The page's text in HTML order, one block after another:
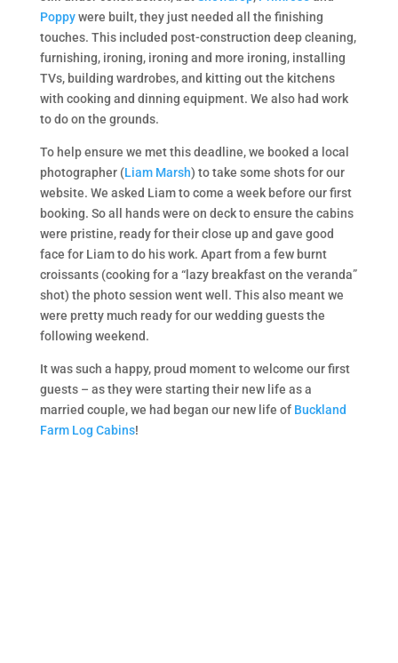
Poppywere built, they just needed all the finishing
touches. This included post-construction deep cleaning,
furnishing, ironing, ironing and more ironing, installing
TVs, building wardrobes, and kitting out the kitchens
with cooking and dinning equipment. We also had work
to do on the grounds.
To help ensure we met this deadline, we booked a local
photographer (Liam Marsh) to take some shots for our
website. We asked Liam to come a week before our first
booking. So all hands were on deck to ensure the cabins
were pristine, ready for their close up and gave good
face for Liam to do his work. Apart from a few burnt
croissants (cooking for a “lazy breakfast on the veranda”
shot) the photo session went well. This also meant we
were pretty much ready for our wedding guests the
following weekend.
It was such a happy, proud moment to welcome our first
guests – as they were starting their new life as a
married couple, we had began our new life of Buckland
Farm Log Cabins!